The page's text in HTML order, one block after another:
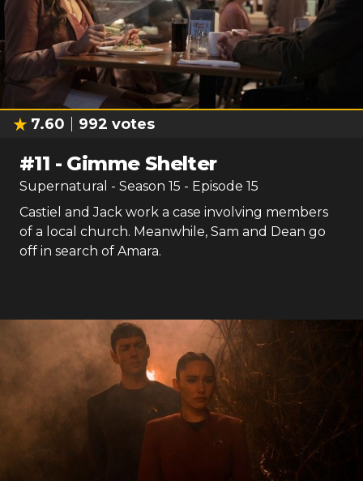
7.60 992 votes
#11 - Gimme Shelter
Supernatural - Season 15 - Episode 15
Castiel and Jack work a case involving members
of a local church. Meanwhile, Sam and Dean go
off in search of Amara.